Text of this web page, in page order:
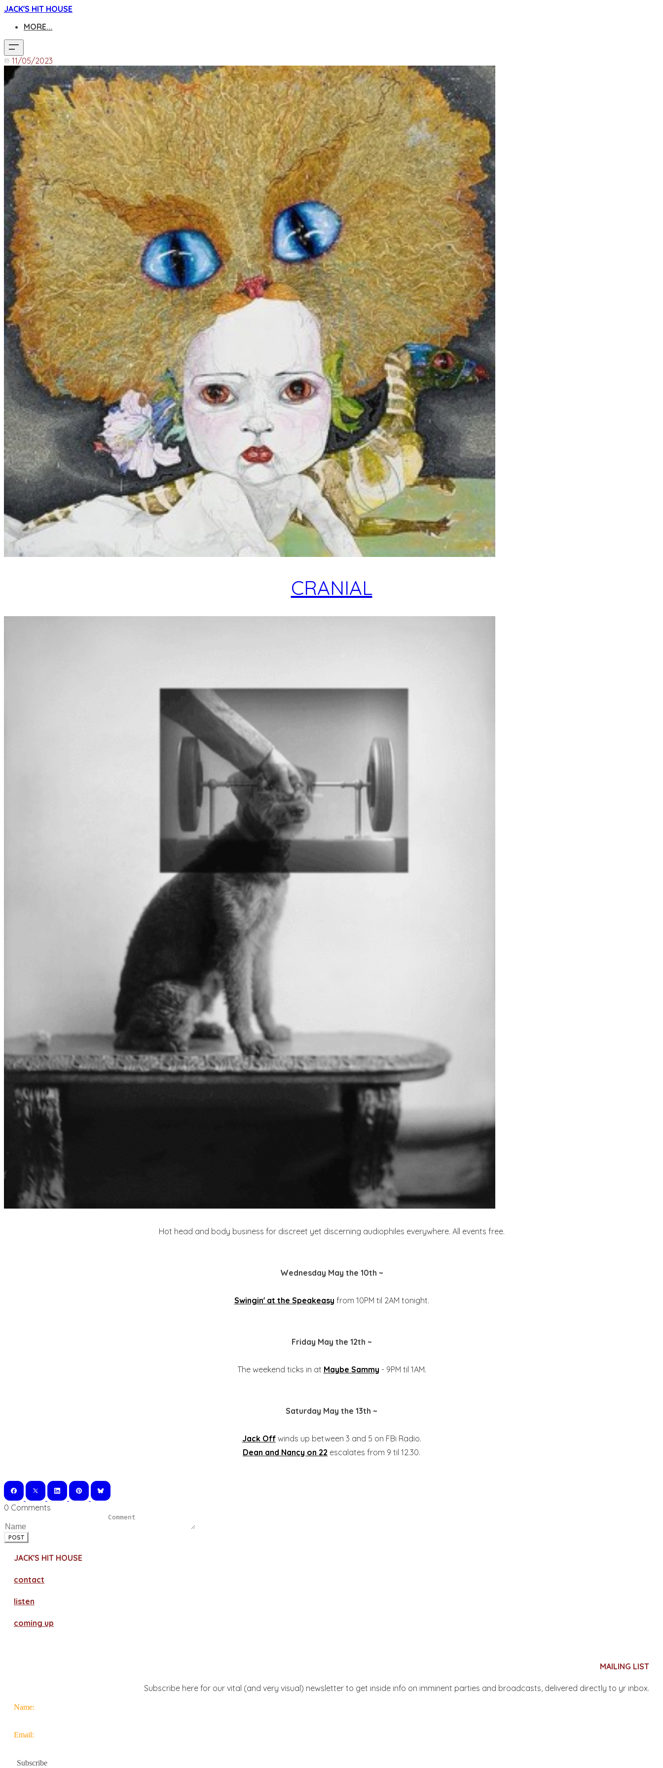
JACK'S HIT HOUSE
MORE...
11/05/2023
CRANIAL
Hot head and body business for discreet yet discerning audiophiles everywhere. All events free.
Wednesday May the 10th ~
Swingin' at the Speakeasy from 10PM til 2AM tonight.
Friday May the 12th ~
The weekend ticks in at Maybe Sammy - 9PM til 1AM.
Saturday May the 13th ~
Jack Offwinds up between 3 and 5 on FBi Radio.
Dean and Nancy on 22 escalates from 9 til 12.30.
0 Comments
POST
JACK'S HIT HOUSE
contact
​listen
coming up
MAILING LIST
Subscribe here for our vital (and very visual) newsletter to get inside info on imminent parties and broadcasts, delivered directly to yr inbox.
Name:
Email: